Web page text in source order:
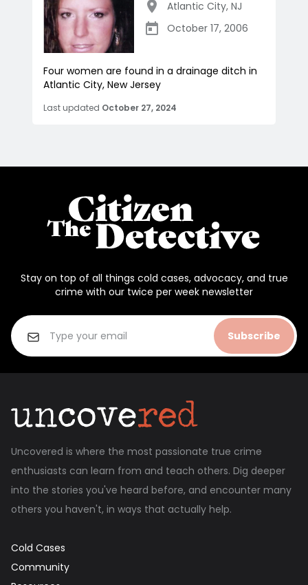
Atlantic City, NJ
October 17, 2006
Four women are found in a drainage ditch in
Atlantic City, New Jersey
Last updated October 27, 2024
Stay on top of all things cold cases, advocacy, and true
crime with our twice per week newsletter
Subscribe
Uncovered is where the most passionate true crime
enthusiasts can learn from and teach others. Dig deeper
into the stories you've heard before, and encounter many
others you haven't, in ways that actually help.
Cold Cases
Community